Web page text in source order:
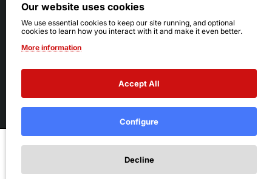
Add to Wish List
© 2026 Ruby's. All Rights Reserved.
Terms|Privacy
Our website uses cookies
We use essential cookies to keep our site running, and optional
cookies to learn how you interact with it and make it even better.
More information
Accept All
Configure
Decline